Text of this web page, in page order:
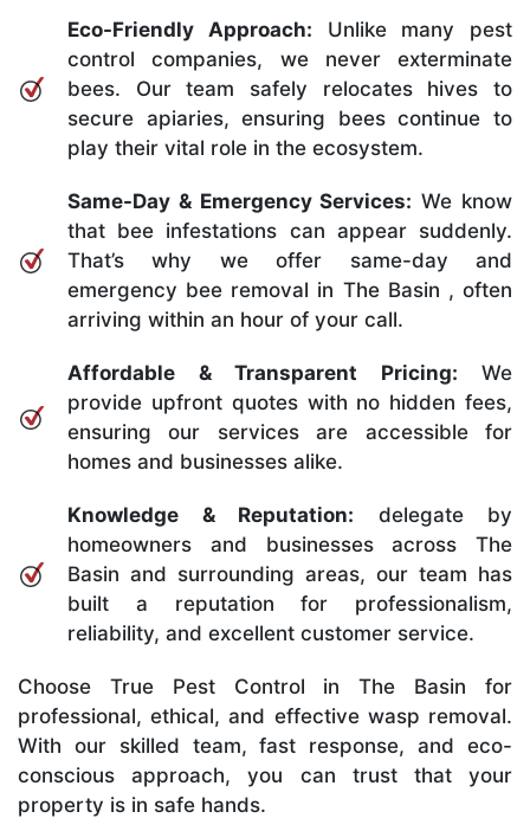
Eco-Friendly Approach: Unlike many pest
control companies, we never exterminate
bees. Our team safely relocates hives to
secure apiaries, ensuring bees continue to
play their vital role in the ecosystem.
Same-Day & Emergency Services: We know
that bee infestations can appear suddenly.
That’s why we offer same-day and
emergency bee removal in The Basin , often
arriving within an hour of your call.
Affordable & Transparent Pricing: We
provide upfront quotes with no hidden fees,
ensuring our services are accessible for
homes and businesses alike.
Knowledge & Reputation: delegate by
homeowners and businesses across The
Basin and surrounding areas, our team has
built a reputation for professionalism,
reliability, and excellent customer service.
Choose True Pest Control in The Basin for
professional, ethical, and effective wasp removal.
With our skilled team, fast response, and eco-
conscious approach, you can trust that your
property is in safe hands.